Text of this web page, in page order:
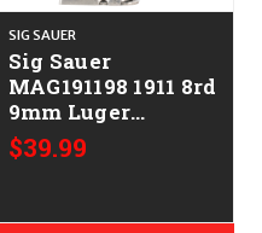
SIG SAUER
Sig Sauer
MAG191198 1911 8rd
9mm Luger
Stainless Steel
$39.99